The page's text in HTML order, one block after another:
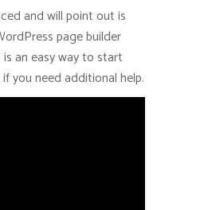
and will point out is
page builder
an easy way to start
you need additional help.